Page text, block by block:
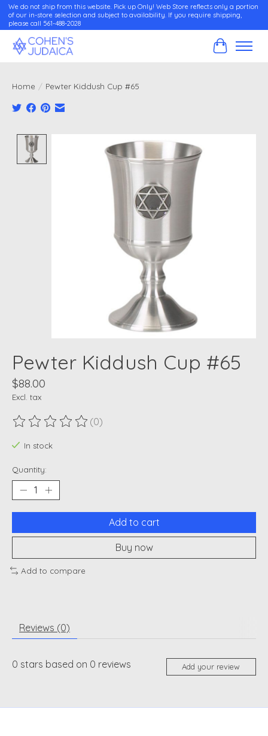
We do not ship from this website. Pick up Only! Web Store reflects only a portion
of our in-store selection and subject to availability. If you require shipping,
please call 561-488-2028
Cart
Home / Pewter Kiddush Cup #65
Product image slideshow Items
Pewter Kiddush Cup #65
$88.00
Excl. tax
The rating of this product is
(0)
In stock
Quantity:
Add to cart
Buy now
Add to compare
Reviews (0)
0 stars based on 0 reviews Add your review